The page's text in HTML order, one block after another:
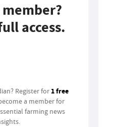
access.
Register for 1 free
a member for
farming news